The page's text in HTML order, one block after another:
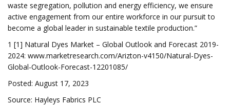
waste segregation, pollution and energy efficiency, we ensure
active engagement from our entire workforce in our pursuit to
become a global leader in sustainable textile production.”
1 [1] Natural Dyes Market – Global Outlook and Forecast 2019-
2024: www.marketresearch.com/Arizton-v4150/Natural-Dyes-
Global-Outlook-Forecast-12201085/
Posted: August 17, 2023
Source: Hayleys Fabrics PLC